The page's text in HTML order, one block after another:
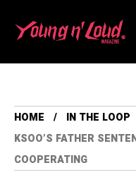
HOME
IN THE LOOP
KSOO’S FATHER
COOPERATING